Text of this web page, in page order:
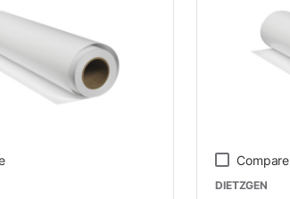
Compare
DIETZGEN